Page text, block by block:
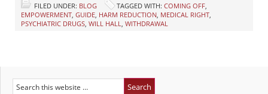
FILED UNDER: BLOG TAGGED WITH: COMING OFF
EMPOWERMENT GUIDE HARM REDUCTION MEDICAL RIGHT
PSYCHIATRIC DRUGS WILL HALL WITHDRAWAL